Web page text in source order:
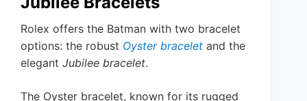
Rolex offers the Batman with two bracelet
options: the robust Oyster bracelet and the
elegant Jubilee bracelet.
The Oyster bracelet, known for its rugged